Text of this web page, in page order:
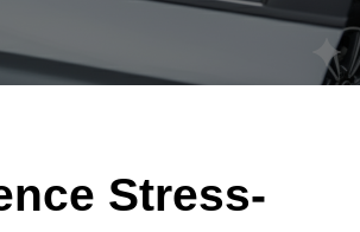
Stress-